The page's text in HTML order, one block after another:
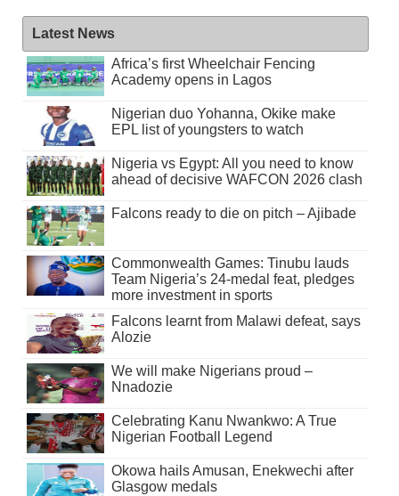
Latest News
Africa’s first Wheelchair Fencing
Academy opens in Lagos
Nigerian duo Yohanna, Okike make
EPL list of youngsters to watch
Nigeria vs Egypt: All you need to know
ahead of decisive WAFCON 2026 clash
Falcons ready to die on pitch – Ajibade
Commonwealth Games: Tinubu lauds
Team Nigeria’s 24-medal feat, pledges
more investment in sports
Falcons learnt from Malawi defeat, says
Alozie
We will make Nigerians proud –
Nnadozie
Celebrating Kanu Nwankwo: A True
Nigerian Football Legend
Okowa hails Amusan, Enekwechi after
Glasgow medals